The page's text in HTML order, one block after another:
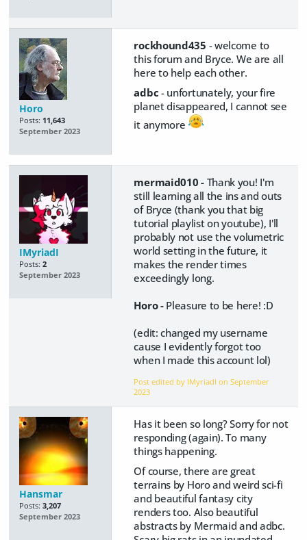
Horo
Posts: 11,643
September 2023
rockhound435 - welcome to
this forum and Bryce. We are all
here to help each other.
adbc - unfortunately, your fire
planet disappeared, I cannot see
it anymore
IMyriadI
Posts: 2
September 2023
mermaid010 -Thank you! I'm
still learning all the ins and outs
of Bryce (thank you that big
tutorial playlist on youtube), I'll
probably not use the volumetric
world setting in the future, it
makes the render times
exceedingly long.
Horo - Pleasure to be here! :D
(edit: changed my username
cause I evidently forgot too
when I made this account lol)
Post edited by IMyriadI onSeptember
2023
Hansmar
Posts: 3,207
September 2023
Has it been so long? Sorry for not
responding (again). To many
things happening.
Of course, there are great
terrains by Horo and weird sci-fi
and beautiful fantasy city
renders too. Also beautiful
abstracts by Mermaid and adbc.